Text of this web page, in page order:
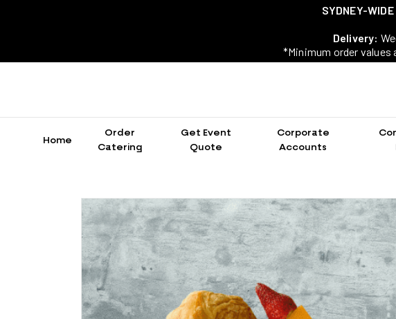
SYDNEY-
Delivery:
*Minimum order values
Home
Order
Catering
Get Event
Quote
Corporate
Accounts